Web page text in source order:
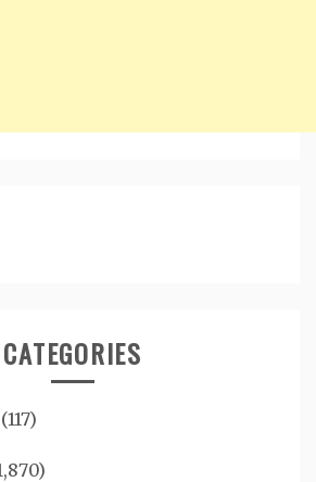
CATEGORIES
(117)